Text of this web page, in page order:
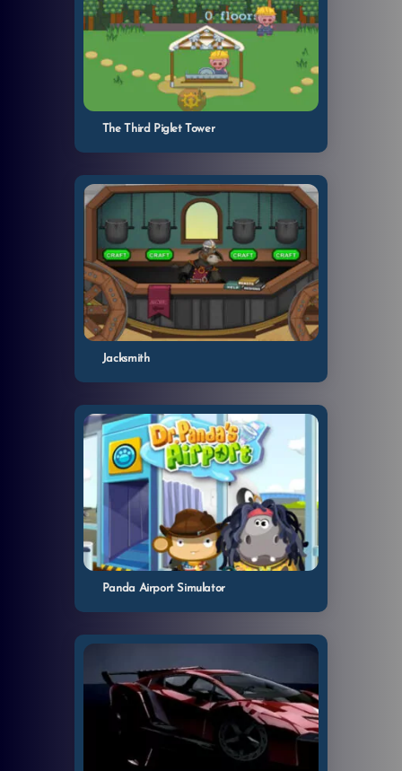
The Third Piglet Tower
Jacksmith
Panda Airport Simulator